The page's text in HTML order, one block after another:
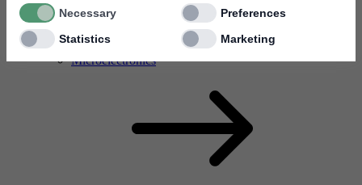
Necessary
Preferences
Statistics
Marketing
RF Power Amplifier & Microwave Device
Microelectronics